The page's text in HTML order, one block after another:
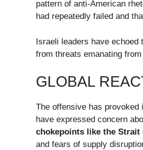
pattern of anti-American
had repeatedly failed and
Israeli leaders have
from threats emanating
GLOBAL
The offensive has
have expressed concern
chokepoints like the Strait
and fears of supply